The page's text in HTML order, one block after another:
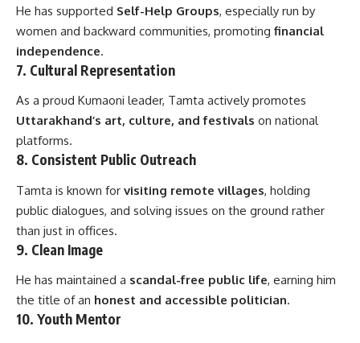
He has supported Self-Help Groups, especially run by
women and backward communities, promoting financial
independence.
7. Cultural Representation
As a proud Kumaoni leader, Tamta actively promotes
Uttarakhand’s art, culture, and festivals on national
platforms.
8. Consistent Public Outreach
Tamta is known for visiting remote villages, holding
public dialogues, and solving issues on the ground rather
than just in offices.
9. Clean Image
He has maintained a scandal-free public life, earning him
the title of an honest and accessible politician.
10. Youth Mentor